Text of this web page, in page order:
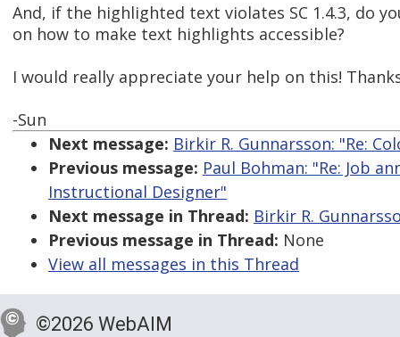
And, if the highlighted text violates SC 1.4.3, do
on how to make text highlights accessible?
I would really appreciate your help on this!
-Sun
Next message: Birkir R. Gunnarsson: "Re:
Previous message: Paul Bohman: "Re: Job
Instructional Designer"
Next message in Thread: Birkir R.
Previous message in Thread: None
View all messages in this Thread
©2026 WebAIM